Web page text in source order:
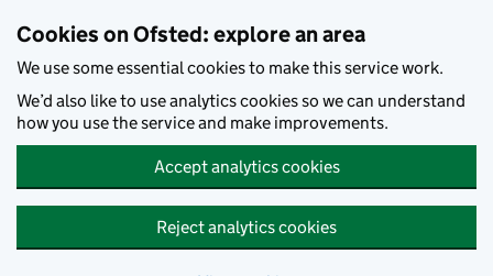
Cookies on Ofsted: explore an area
We use some essential cookies to make this service work.
We’d also like to use analytics cookies so we can understand
how you use the service and make improvements.
Accept analytics cookies
Reject analytics cookies